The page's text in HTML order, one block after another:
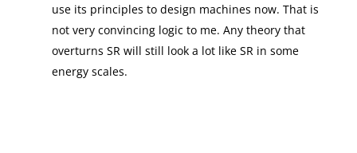
use its principles to design machines now. That is
not very convincing logic to me. Any theory that
overturns SR will still look a lot like SR in some
energy scales.